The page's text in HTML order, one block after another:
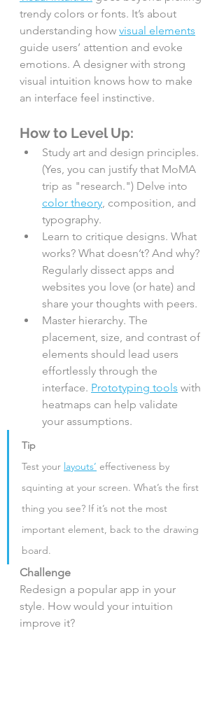
trendy colors or fonts. It’s about
understanding how visual elements
guide users’ attention and evoke
emotions. A designer with strong
visual intuition knows how to make
an interface feel instinctive.
How to Level Up:
Study art and design principles.
(Yes, you can justify that MoMA
trip as "research.") Delve into
color theory, composition, and
typography.
Learn to critique designs. What
works? What doesn’t? And why?
Regularly dissect apps and
websites you love (or hate) and
share your thoughts with peers.
Master hierarchy. The
placement, size, and contrast of
elements should lead users
effortlessly through the
interface. Prototyping tools with
heatmaps can help validate
your assumptions.
Tip
Test your layouts’ effectiveness by
squinting at your screen. What’s the first
thing you see? If it’s not the most
important element, back to the drawing
board.
Challenge
Redesign a popular app in your
style. How would your intuition
improve it?